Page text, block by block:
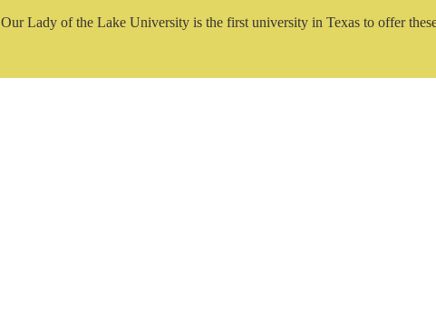
Our Lady of the Lake University is the first university in Texas to offer